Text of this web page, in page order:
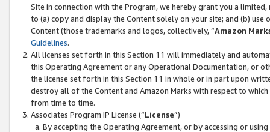
Site in connection with the Program, we hereby grant you a
to (a) copy and display the Content solely on your site; and (b)
Content (those trademarks and logos, collectively, “Amazon
Guidelines.
All licenses set forth in this Section 11 will immediately and
this Operating Agreement or any Operational Documentation, or
the license set forth in this Section 11 in whole or in part upon
destroy all of the Content and Amazon Marks with respect to
from time to time.
Associates Program IP License (“License”)
By accepting the Operating Agreement, or by accessing or